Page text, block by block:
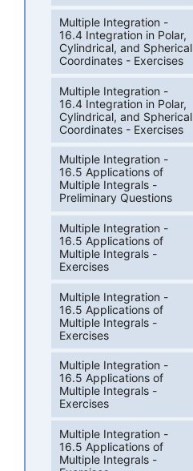
Multiple Integration -
16.4 Integration in Polar,
Cylindrical, and Spherical
Coordinates - Exercises
Multiple Integration -
16.4 Integration in Polar,
Cylindrical, and Spherical
Coordinates - Exercises
Multiple Integration -
16.5 Applications of
Multiple Integrals -
Preliminary Questions
Multiple Integration -
16.5 Applications of
Multiple Integrals -
Exercises
Multiple Integration -
16.5 Applications of
Multiple Integrals -
Exercises
Multiple Integration -
16.5 Applications of
Multiple Integrals -
Exercises
Multiple Integration -
16.5 Applications of
Multiple Integrals -